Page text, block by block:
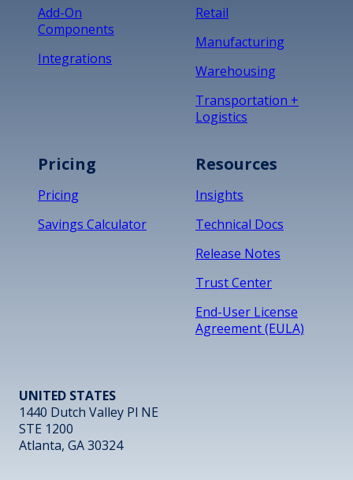
Add-On
Components
Integrations
Retail
Manufacturing
Warehousing
Transportation +
Logistics
Pricing
Pricing
Savings Calculator
Resources
Insights
Technical Docs
Release Notes
Trust Center
End-User License
Agreement (EULA)
UNITED STATES
1440 Dutch Valley Pl NE
STE 1200
Atlanta, GA 30324